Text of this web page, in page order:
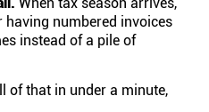
numbered invoices
instead of a pile of
of that in under a minute,